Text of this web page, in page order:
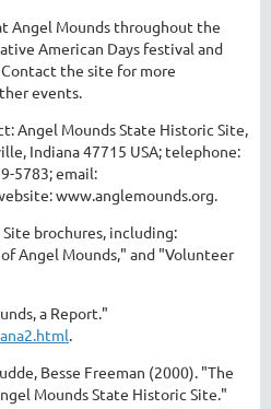
Angel Mounds throughout the
American Days festival and
the site for more
events.
Angel Mounds State Historic Site,
Indiana 47715 USA; telephone:
5783; email:
www.anglemounds.org.
brochures, including:
Angel Mounds," and "Volunteer
a Report."
.
Besse Freeman (2000). "The
Mounds State Historic Site."